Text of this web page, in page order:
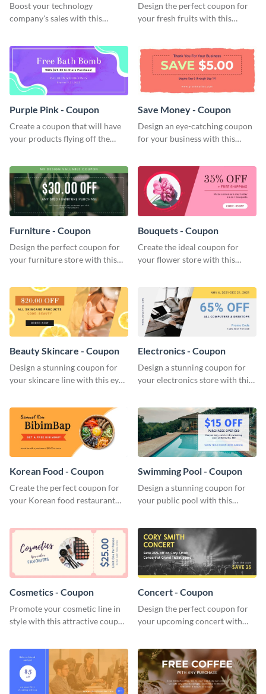
Boost your technology
company's sales with this
Design the perfect coupon for
your fresh fruits with this
Purple Pink - Coupon
Create a coupon that will have
your products flying off the
template.
Save Money - Coupon
Design an eye-catching coupon
for your business with this
Furniture - Coupon
Design the perfect coupon for
your furniture store with this
Bouquets - Coupon
Create the ideal coupon for
your flower store with this
Beauty Skincare - Coupon
Design a stunning coupon for
your skincare line with this eye-
Electronics - Coupon
Design a stunning coupon for
your electronics store with this
Korean Food - Coupon
Create the perfect coupon for
your Korean food restaurant
Swimming Pool - Coupon
Design a stunning coupon for
your public pool with this
Cosmetics - Coupon
Promote your cosmetic line in
style with this attractive coupon
Concert - Coupon
Design the perfect coupon for
your upcoming concert with